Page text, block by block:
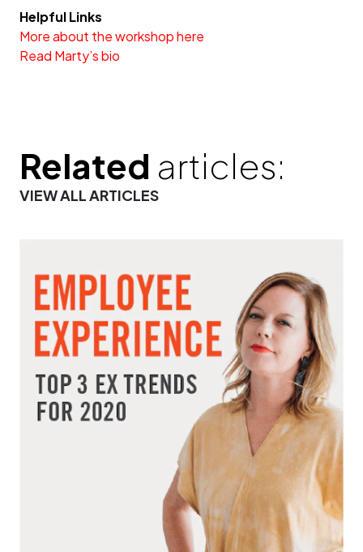
Helpful Links
More about the workshop here
Read Marty’s bio
Related articles:
VIEW ALL ARTICLES